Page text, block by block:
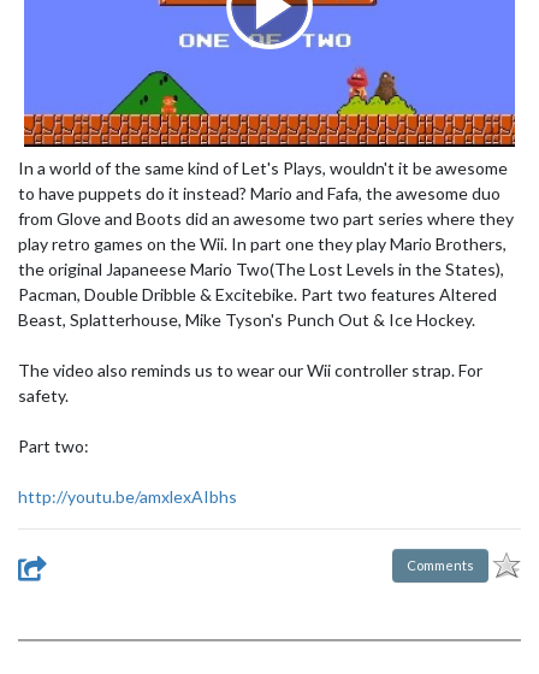
In a world of the same kind of Let's Plays, wouldn't it be awesome
to have puppets do it instead? Mario and Fafa, the awesome duo
from Glove and Boots did an awesome two part series where they
play retro games on the Wii. In part one they play Mario Brothers,
the original Japaneese Mario Two(The Lost Levels in the States),
Pacman, Double Dribble & Excitebike. Part two features Altered
Beast, Splatterhouse, Mike Tyson's Punch Out & Ice Hockey.
The video also reminds us to wear our Wii controller strap. For
safety.
Part two:
http://youtu.be/amxlexAIbhs
Comments